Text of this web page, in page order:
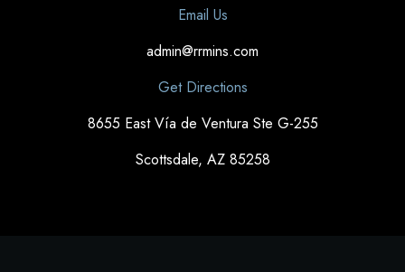
Email Us
admin@rrmins.com
Get Directions
8655 East Vía de Ventura Ste G-255
Scottsdale, AZ 85258